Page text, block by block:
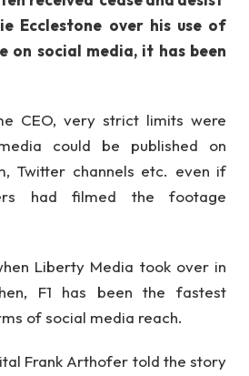
Ecclestone over his use of
on social media, it has been
CEO, very strict limits were
could be published on
Twitter channels etc. even if
had filmed the footage
Liberty Media took over in
F1 has been the fastest
of social media reach.
Frank Arthofer told the story